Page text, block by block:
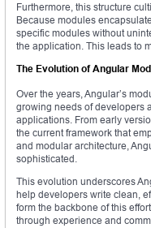
Furthermore, this structure
Because modules
specific modules without
the application. This leads to
The Evolution of Angular
Over the years, Angular’s
growing needs of developers
applications. From early
the current framework that
and modular architecture,
sophisticated.
This evolution underscores
help developers write clean,
form the backbone of this
through experience and